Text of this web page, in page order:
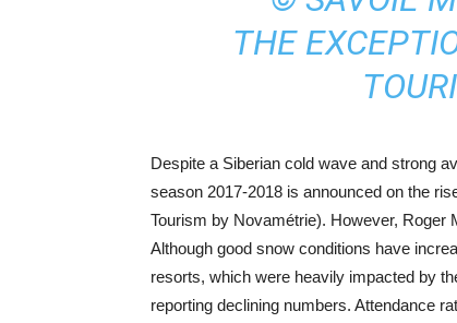
THE
Despite a Siberian cold wave and strong
season 2017-2018 is announced on the
Tourism by Novamétrie). However, Roger
Although good snow conditions have
resorts, which were heavily impacted by
reporting declining numbers. Attendance